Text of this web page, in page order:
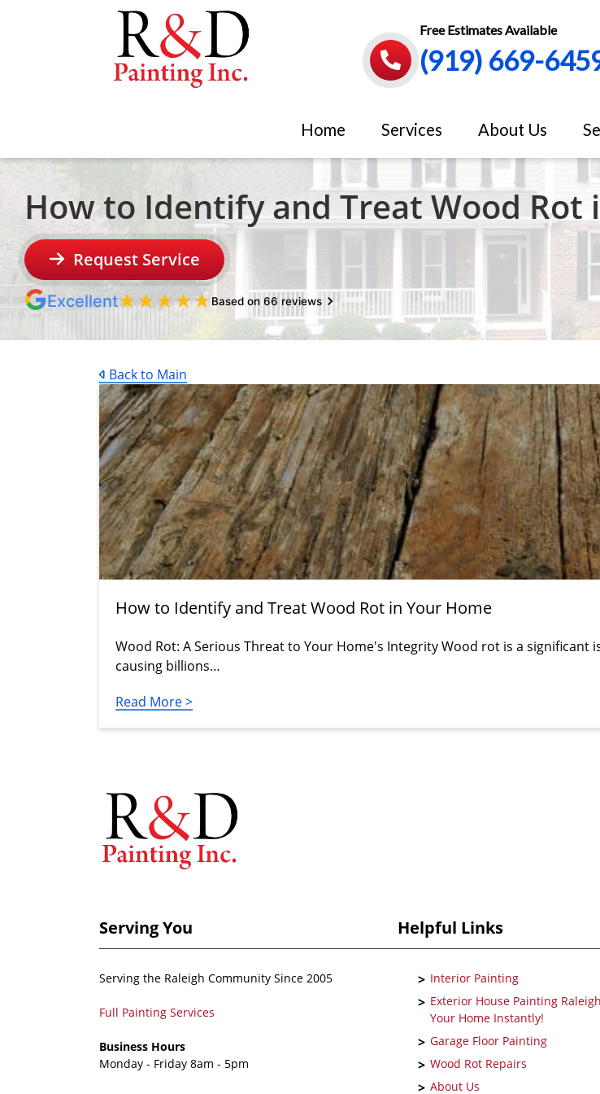
Free Estimates Available
(919) 669-
Home Services About Us
How to Identify and Treat Wood Rot
Request Service
Excellent★★★★★Based on 66 reviews
Back to Main
How to Identify and Treat Wood Rot in Your Home
Wood Rot: A Serious Threat to Your Home's Integrity Wood rot is a
causing billions…
Read More >
Serving You
Serving the Raleigh Community Since 2005
Full Painting Services
Business Hours
Monday - Friday 8am - 5pm
Helpful Links
Interior Painting
Exterior House Painting
Your Home Instantly!
Garage Floor Painting
Wood Rot Repairs
About Us